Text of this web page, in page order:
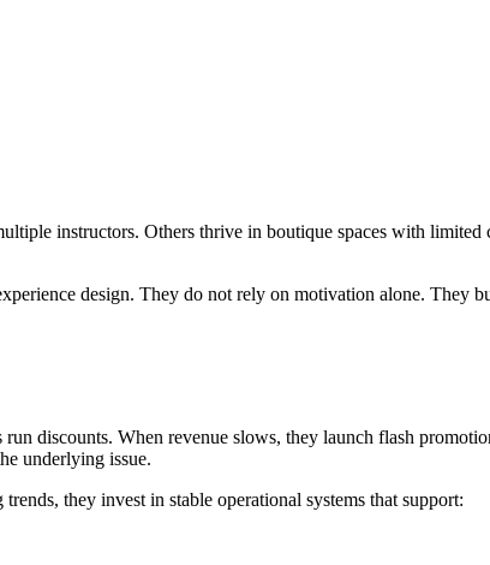
instructors. Others thrive in boutique spaces with limited
design. They do not rely on motivation alone. They
discounts. When revenue slows, they launch flash
underlying issue.
they invest in stable operational systems that support: